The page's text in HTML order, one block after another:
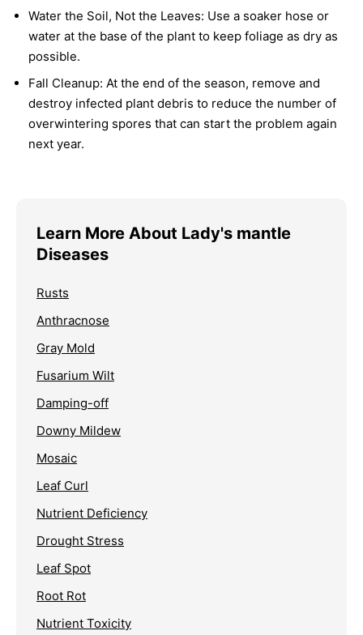
Water the Soil, Not the Leaves: Use a soaker hose or
water at the base of the plant to keep foliage as dry as
possible.
Fall Cleanup: At the end of the season, remove and
destroy infected plant debris to reduce the number of
overwintering spores that can start the problem again
next year.
Learn More About Lady's mantle
Diseases
Rusts
Anthracnose
Gray Mold
Fusarium Wilt
Damping-off
Downy Mildew
Mosaic
Leaf Curl
Nutrient Deficiency
Drought Stress
Leaf Spot
Root Rot
Nutrient Toxicity